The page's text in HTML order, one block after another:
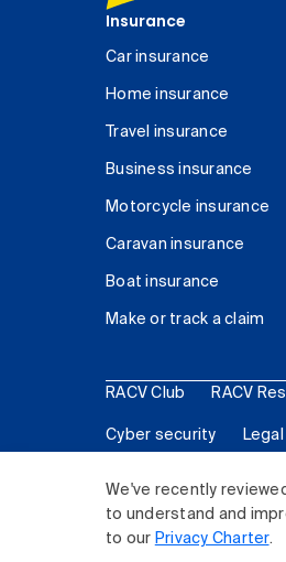
We've recently
to understand and
to our Privacy Charter.
Insurance
Car insurance
Home insurance
Travel insurance
Business insurance
Motorcycle insurance
Caravan insurance
Boat insurance
Make or track a claim
RACV Club RACV
Cyber security Legal